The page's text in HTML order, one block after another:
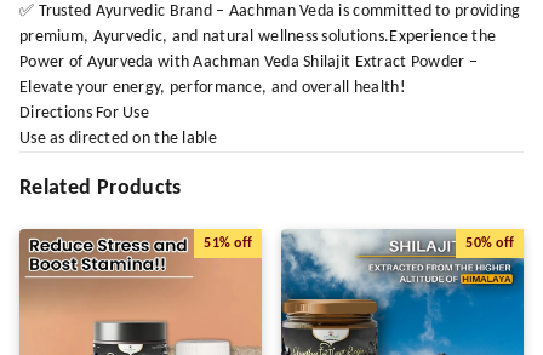
✅ Trusted Ayurvedic Brand – Aachman Veda is committed to providing
premium, Ayurvedic, and natural wellness solutions.Experience the
Power of Ayurveda with Aachman Veda Shilajit Extract Powder –
Elevate your energy, performance, and overall health!
Directions For Use
Use as directed on the lable
Related Products
51% off 50% off